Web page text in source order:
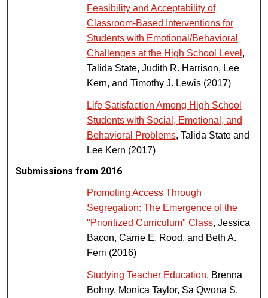
Feasibility and Acceptability of
Classroom-Based Interventions for
Students with Emotional/Behavioral
Challenges at the High School Level ,
Talida State, Judith R. Harrison, Lee
Kern, and Timothy J. Lewis (2017)
Life Satisfaction Among High School
Students with Social, Emotional, and
Behavioral Problems, Talida State and
Lee Kern (2017)
Submissions from 2016
Promoting Access Through
Segregation: The Emergence of the
"Prioritized Curriculum" Class, Jessica
Bacon, Carrie E. Rood, and Beth A.
Ferri (2016)
Studying Teacher Education, Brenna
Bohny, Monica Taylor, Sa Qwona S.